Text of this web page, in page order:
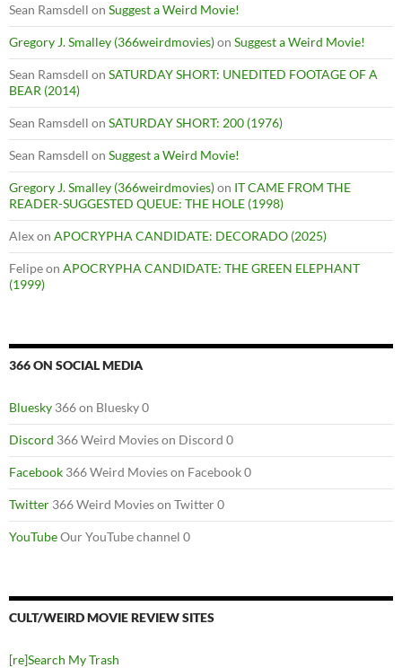
Sean Ramsdell on Suggest a Weird Movie!
Gregory J. Smalley (366weirdmovies)on Suggest a Weird Movie!
Sean Ramsdell on SATURDAY SHORT: UNEDITED FOOTAGE OF A
BEAR (2014)
Sean Ramsdell on SATURDAY SHORT: 200 (1976)
Sean Ramsdell on Suggest a Weird Movie!
Gregory J. Smalley (366weirdmovies)on IT CAME FROM THE
READER-SUGGESTED QUEUE: THE HOLE (1998)
Alexon APOCRYPHA CANDIDATE: DECORADO (2025)
Felipeon APOCRYPHA CANDIDATE: THE GREEN ELEPHANT
(1999)
366 ON SOCIAL MEDIA
Bluesky 366 on Bluesky 0
Discord 366 Weird Movies on Discord 0
Facebook 366 Weird Movies on Facebook 0
Twitter 366 Weird Movies on Twitter 0
YouTubeOur YouTube channel 0
CULT/WEIRD MOVIE REVIEW SITES
[re]Search My Trash